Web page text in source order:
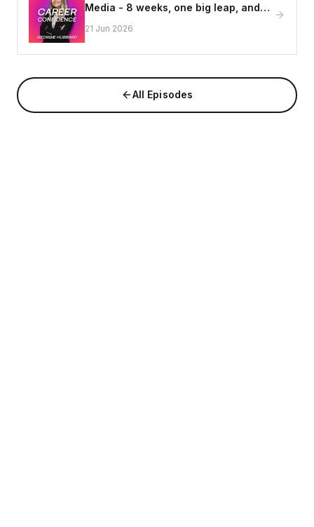
Media - 8 weeks, one big leap, and
21 Jun 2026
All Episodes